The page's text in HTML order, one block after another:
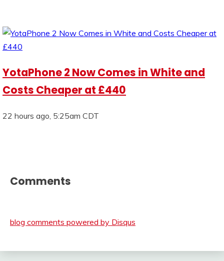
YotaPhone 2 Now Comes in White and
Costs Cheaper at £440
22 hours ago, 5:25am CDT
Comments
blog comments powered by Disqus